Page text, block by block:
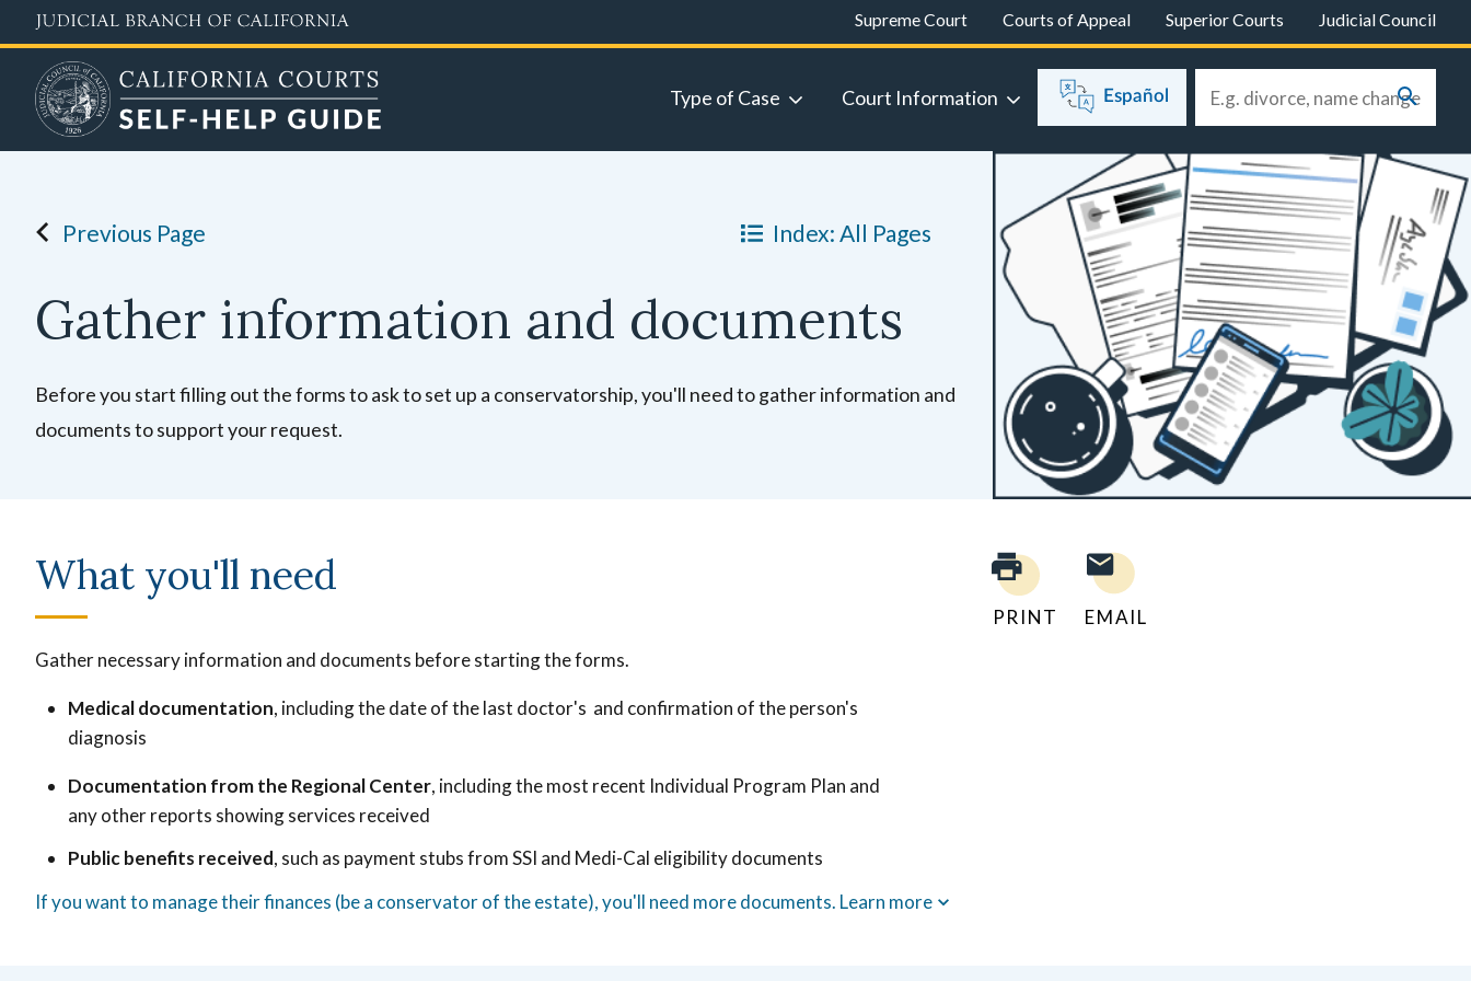
to
content
Supreme Court Courts of Appeal Superior Courts Judicial Council
Type of Case Court Information Español
Previous Page Index: All Pages
Gather information and documents
Before you start filling out the forms to ask to set up a conservatorship, you'll need to gather information and
documents to support your request.
PRINT EMAIL
What you'll need
Gather necessary information and documents before starting the forms.
Medical documentation, including the date of the last doctor's and confirmation of the person's
diagnosis
Documentation from the Regional Center, including the most recent Individual Program Plan and
any other reports showing services received
Public benefits received, such as payment stubs from SSI and Medi-Cal eligibility documents
If you want to manage their finances (be a conservator of the estate), you'll need more documents. Learn more